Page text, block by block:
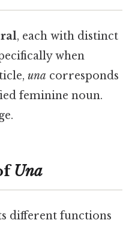
, each with distinct
when
una corresponds
feminine noun.
Una
different functions